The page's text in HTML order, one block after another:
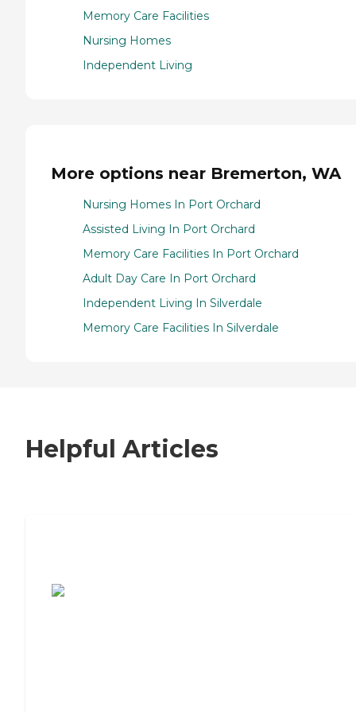
Memory Care Facilities
Nursing Homes
Independent Living
More options near Bremerton, WA
Nursing Homes In Port Orchard
Assisted Living In Port Orchard
Memory Care Facilities In Port Orchard
Adult Day Care In Port Orchard
Independent Living In Silverdale
Memory Care Facilities In Silverdale
Helpful Articles